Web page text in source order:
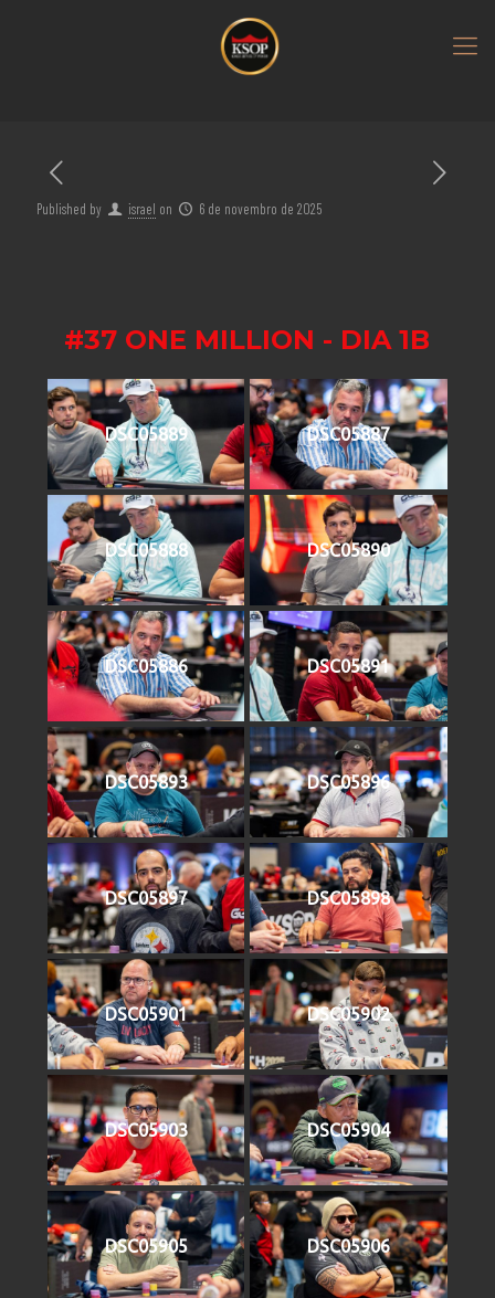
Published by israel on 6 de novembro de 2025
#37 ONE MILLION - DIA 1B
DSC05889 DSC05887
DSC05888 DSC05890
DSC05886 DSC05891
DSC05893 DSC05896
DSC05897 DSC05898
DSC05901 DSC05902
DSC05903 DSC05904
DSC05905 DSC05906